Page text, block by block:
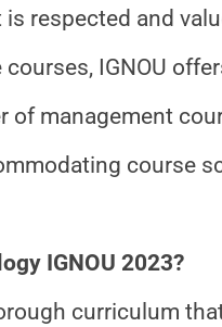
respected and
IGNOU
of management
course
IGNOU 2023?
curriculum